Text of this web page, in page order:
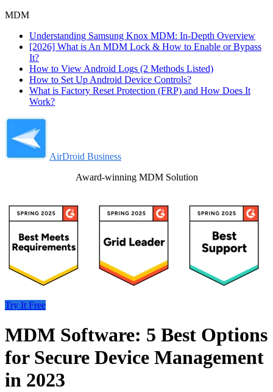
MDM
Understanding Samsung Knox MDM: In-Depth Overview
[2026] What is An MDM Lock & How to Enable or Bypass
It?
How to View Android Logs (2 Methods Listed)
How to Set Up Android Device Controls?
What is Factory Reset Protection (FRP) and How Does It
Work?
AirDroid Business
Award-winning MDM Solution
Try It Free
MDM Software: 5 Best Options
for Secure Device Management
in 2023